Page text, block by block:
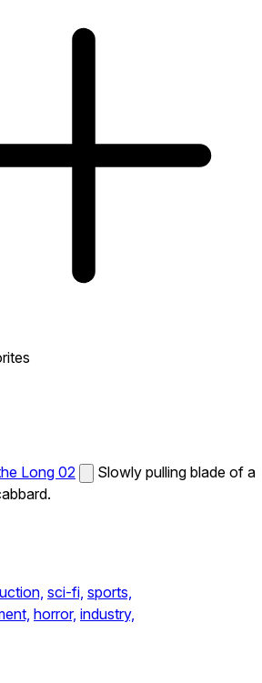
Long 02
Slowly pulling blade of a
sci-fi, sports,
horror, industry,